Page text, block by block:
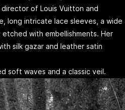
of Louis Vuitton and
long intricate lace sleeves, a wide
with embellishments. Her
silk gazar and leather satin
soft waves and a classic veil.